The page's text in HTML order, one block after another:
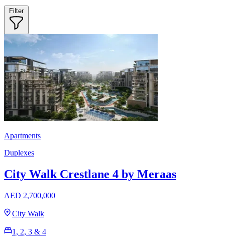
Filter
Apartments
Duplexes
City Walk Crestlane 4 by Meraas
AED 2,700,000
City Walk
1, 2, 3 & 4